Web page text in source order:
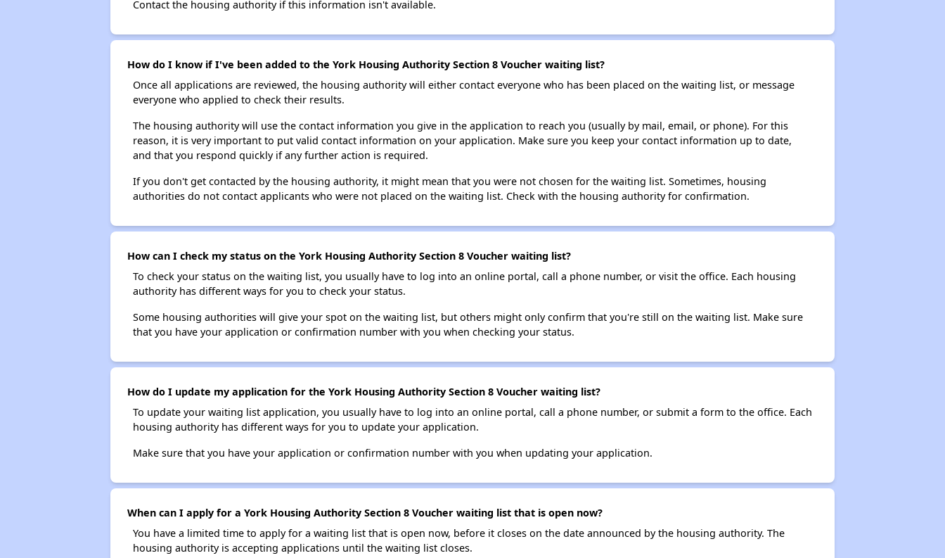
Contact the housing authority if this information isn't available.
How do I know if I've been added to the York Housing Authority Section 8 Voucher waiting list?
Once all applications are reviewed, the housing authority will either contact everyone who has been placed on the waiting list, or message
everyone who applied to check their results.
The housing authority will use the contact information you give in the application to reach you (usually by mail, email, or phone). For this
reason, it is very important to put valid contact information on your application. Make sure you keep your contact information up to date,
and that you respond quickly if any further action is required.
If you don't get contacted by the housing authority, it might mean that you were not chosen for the waiting list. Sometimes, housing
authorities do not contact applicants who were not placed on the waiting list. Check with the housing authority for confirmation.
How can I check my status on the York Housing Authority Section 8 Voucher waiting list?
To check your status on the waiting list, you usually have to log into an online portal, call a phone number, or visit the office. Each housing
authority has different ways for you to check your status.
Some housing authorities will give your spot on the waiting list, but others might only confirm that you're still on the waiting list. Make sure
that you have your application or confirmation number with you when checking your status.
How do I update my application for the York Housing Authority Section 8 Voucher waiting list?
To update your waiting list application, you usually have to log into an online portal, call a phone number, or submit a form to the office. Each
housing authority has different ways for you to update your application.
Make sure that you have your application or confirmation number with you when updating your application.
When can I apply for a York Housing Authority Section 8 Voucher waiting list that is open now?
You have a limited time to apply for a waiting list that is open now, before it closes on the date announced by the housing authority. The
housing authority is accepting applications until the waiting list closes.